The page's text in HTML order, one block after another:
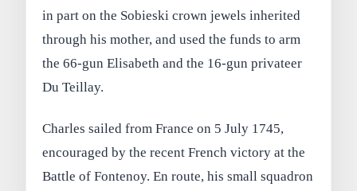
in part on the Sobieski crown jewels inherited
through his mother, and used the funds to arm
the 66‑gun Elisabeth and the 16‑gun privateer
Du Teillay.
Charles sailed from France on 5 July 1745,
encouraged by the recent French victory at the
Battle of Fontenoy. En route, his small squadron